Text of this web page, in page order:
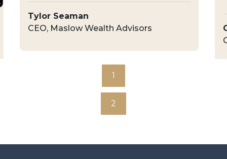
Tylor Seaman
CEO, Maslow Wealth Advisors
1
2